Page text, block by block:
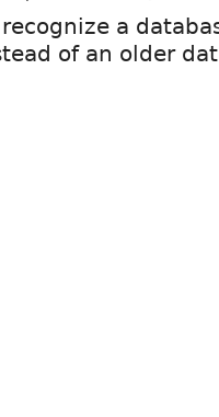
a
of an older